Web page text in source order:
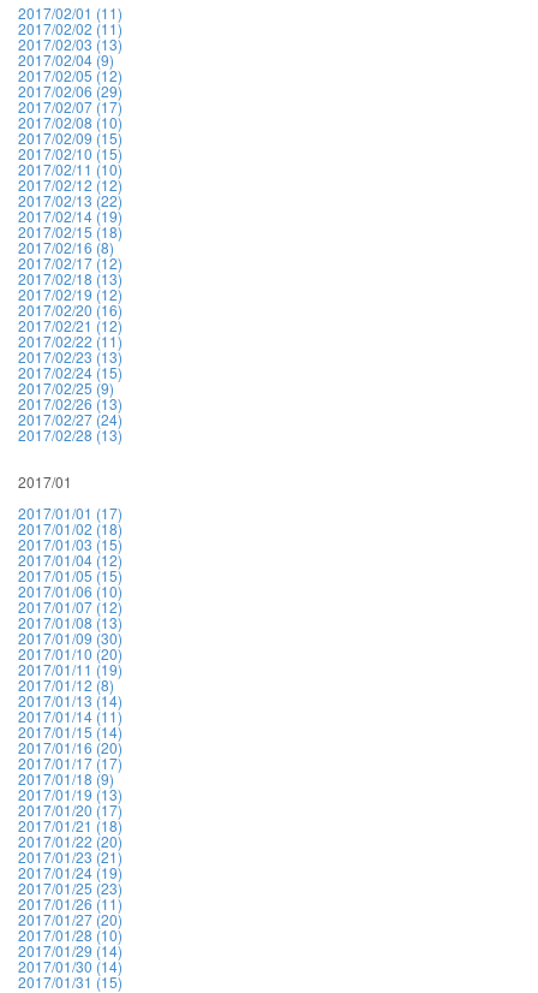
2017/02/01 (11)
2017/02/02 (11)
2017/02/03 (13)
2017/02/04 (9)
2017/02/05 (12)
2017/02/06 (29)
2017/02/07 (17)
2017/02/08 (10)
2017/02/09 (15)
2017/02/10 (15)
2017/02/11 (10)
2017/02/12 (12)
2017/02/13 (22)
2017/02/14 (19)
2017/02/15 (18)
2017/02/16 (8)
2017/02/17 (12)
2017/02/18 (13)
2017/02/19 (12)
2017/02/20 (16)
2017/02/21 (12)
2017/02/22 (11)
2017/02/23 (13)
2017/02/24 (15)
2017/02/25 (9)
2017/02/26 (13)
2017/02/27 (24)
2017/02/28 (13)
2017/01
2017/01/01 (17)
2017/01/02 (18)
2017/01/03 (15)
2017/01/04 (12)
2017/01/05 (15)
2017/01/06 (10)
2017/01/07 (12)
2017/01/08 (13)
2017/01/09 (30)
2017/01/10 (20)
2017/01/11 (19)
2017/01/12 (8)
2017/01/13 (14)
2017/01/14 (11)
2017/01/15 (14)
2017/01/16 (20)
2017/01/17 (17)
2017/01/18 (9)
2017/01/19 (13)
2017/01/20 (17)
2017/01/21 (18)
2017/01/22 (20)
2017/01/23 (21)
2017/01/24 (19)
2017/01/25 (23)
2017/01/26 (11)
2017/01/27 (20)
2017/01/28 (10)
2017/01/29 (14)
2017/01/30 (14)
2017/01/31 (15)